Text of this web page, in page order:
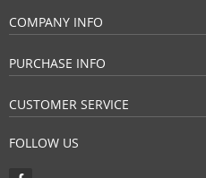
COMPANY INFO
PURCHASE INFO
CUSTOMER SERVICE
FOLLOW US